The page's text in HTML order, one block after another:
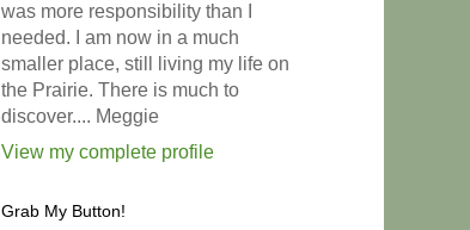
was more responsibility than I
needed. I am now in a much
smaller place, still living my life on
the Prairie. There is much to
discover.... Meggie
View my complete profile
Grab My Button!